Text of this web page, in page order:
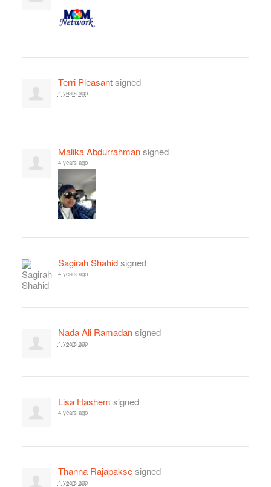
Terri Pleasantsigned
4 years ago
Malika Abdurrahmansigned
4 years ago
Sagirah Shahidsigned
4 years ago
Nada Ali Ramadansigned
4 years ago
Lisa Hashem signed
4 years ago
Thanna Rajapaksesigned
4 years ago